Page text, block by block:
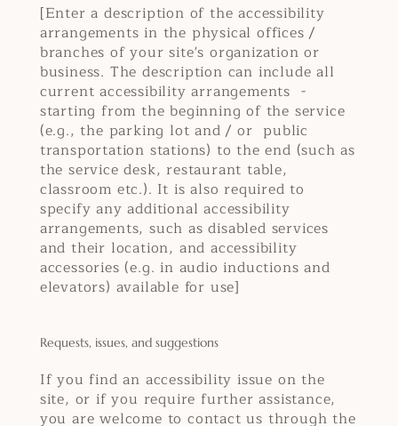
[Enter a description of the accessibility
arrangements in the physical offices /
branches of your site's organization or
business. The description can include all
current accessibility arrangements -
starting from the beginning of the service
(e.g., the parking lot and / or public
transportation stations) to the end (such as
the service desk, restaurant table,
classroom etc.). It is also required to
specify any additional accessibility
arrangements, such as disabled services
and their location, and accessibility
accessories (e.g. in audio inductions and
elevators) available for use]
Requests, issues, and suggestions
If you find an accessibility issue on the
site, or if you require further assistance,
you are welcome to contact us through the